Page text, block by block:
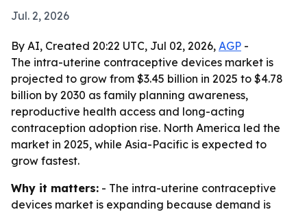
Jul. 2, 2026
By AI, Created 20:22 UTC, Jul 02, 2026, AGP -
The intra-uterine contraceptive devices market is
projected to grow from $3.45 billion in 2025 to $4.78
billion by 2030 as family planning awareness,
reproductive health access and long-acting
contraception adoption rise. North America led the
market in 2025, while Asia-Pacific is expected to
grow fastest.
Why it matters: - The intra-uterine contraceptive
devices market is expanding because demand is